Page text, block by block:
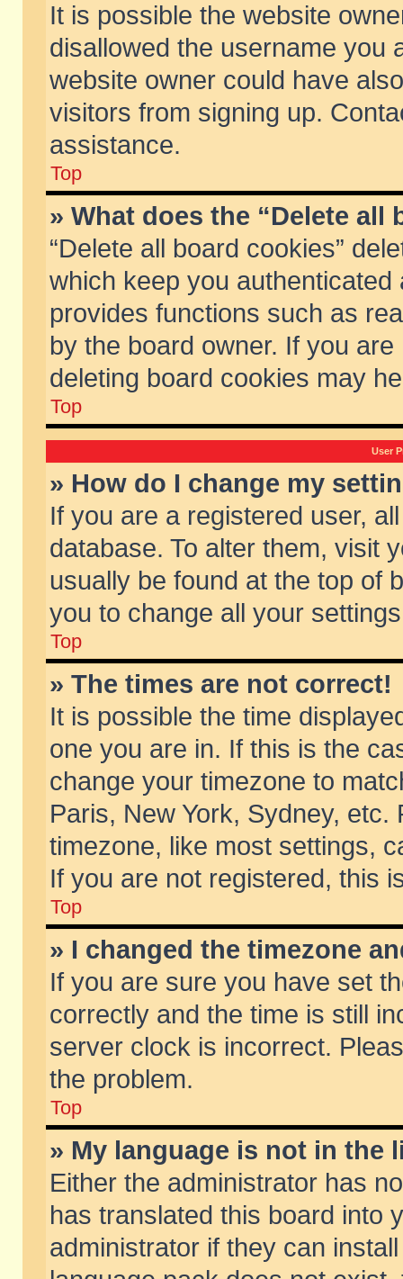
It is possible the website
disallowed the username you
website owner could have
visitors from signing up.
assistance.
Top
» What does the “Delete all
“Delete all board cookies”
which keep you
provides functions such as
by the board owner. If you
deleting board cookies may
Top
User
» How do I change my
If you are a registered user,
database. To alter them, visit
usually be found at the top of
you to change all your
Top
» The times are not correct!
It is possible the time
one you are in. If this is the
change your timezone to
Paris, New York, Sydney,
timezone, like most settings,
If you are not registered, this
Top
» I changed the timezone
If you are sure you have set
correctly and the time is still
server clock is incorrect.
the problem.
Top
» My language is not in the
Either the administrator has
has translated this board into
administrator if they can